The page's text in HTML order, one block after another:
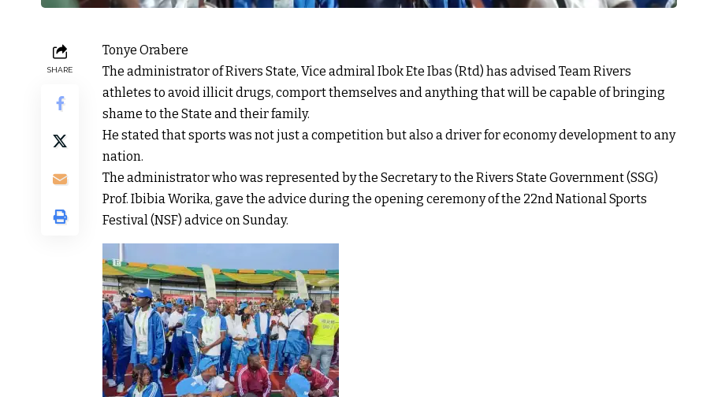
SHARE
Tonye Orabere
The administrator of Rivers State, Vice admiral Ibok Ete Ibas (Rtd) has advised Team Rivers
athletes to avoid illicit drugs, comport themselves and anything that will be capable of bringing
shame to the State and their family.
He stated that sports was not just a competition but also a driver for economy development to any
nation.
The administrator who was represented by the Secretary to the Rivers State Government (SSG)
Prof. Ibibia Worika, gave the advice during the opening ceremony of the 22nd National Sports
Festival (NSF) advice on Sunday.